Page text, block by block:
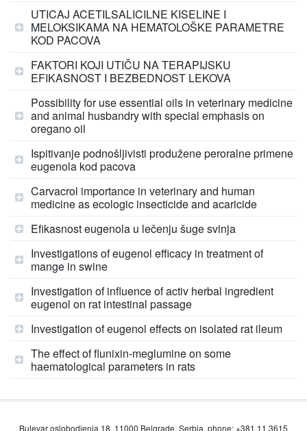
UTICAJ ACETILSALICILNE KISELINE I
MELOKSIKAMA NA HEMATOLOŠKE PARAMETRE
KOD PACOVA
FAKTORI KOJI UTIČU NA TERAPIJSKU
EFIKASNOST I BEZBEDNOST LEKOVA
Possibility for use essential oils in veterinary medicine
and animal husbandry with special emphasis on
oregano oil
Ispitivanje podnošljivisti produžene peroralne primene
eugenola kod pacova
Carvacrol importance in veterinary and human
medicine as ecologic insecticide and acaricide
Efikasnost eugenola u lečenju šuge svinja
Investigations of eugenol efficacy in treatment of
mange in swine
Investigation of influence of activ herbal ingredient
eugenol on rat intestinal passage
Investigation of eugenol effects on isolated rat ileum
The effect of flunixin-meglumine on some
haematological parameters in rats
Bulevar oslobodjenja 18, 11000 Belgrade, Serbia, phone: +381 11 3615